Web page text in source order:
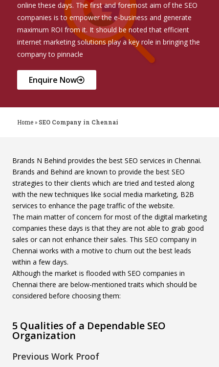
online these days. The first and foremost aim of the SEO
companies is to empower the e-business and generate
maximum ROI from it. It should be noted that efficient
internet marketing solutions play a key role in bringing the
company to pinnacle
Enquire Now
Home » SEO Company in Chennai
Brands N Behind provides the best SEO services in Chennai.
Brands and Behind are known to provide the best SEO
strategies to their clients which are tried and tested along
with the new techniques like social media marketing, B2B
services to enhance the page traffic of the website.
The main matter of concern for most of the digital marketing
companies these days is that they are not able to grab good
sales or can not enhance their sales. This SEO company in
Chennai works with a motive to churn out the best leads
within a few days.
Although the market is flooded with SEO companies in
Chennai there are below-mentioned traits which should be
considered before choosing them:
5 Qualities of a Dependable SEO
Organization
Previous Work Proof